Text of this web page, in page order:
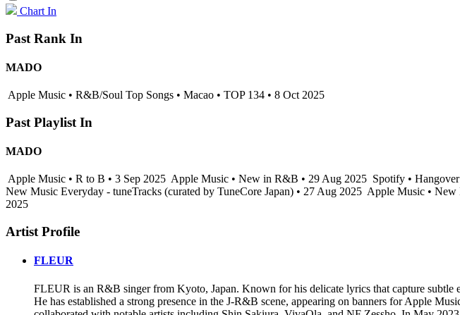
Chart In
Past Rank In
MADO
Apple Music • R&B/Soul Top Songs • Macao • TOP 134 • 8 Oct 2025
Past Playlist In
MADO
Apple Music • R to B • 3 Sep 2025 Apple Music • New in R&B • 29 Aug 2025 Spotify •
New Music Everyday - tuneTracks (curated by TuneCore Japan) • 27 Aug 2025 Apple Music • New
2025
Artist Profile
FLEUR
FLEUR is an R&B singer from Kyoto, Japan. Known for his delicate lyrics that capture subtle
He has established a strong presence in the J-R&B scene, appearing on banners for Apple